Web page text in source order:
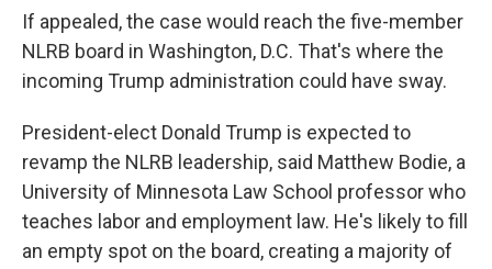
If appealed, the case would reach the five-member
NLRB board in Washington, D.C. That's where the
incoming Trump administration could have sway.
President-elect Donald Trump is expected to
revamp the NLRB leadership, said Matthew Bodie, a
University of Minnesota Law School professor who
teaches labor and employment law. He's likely to fill
an empty spot on the board, creating a majority of